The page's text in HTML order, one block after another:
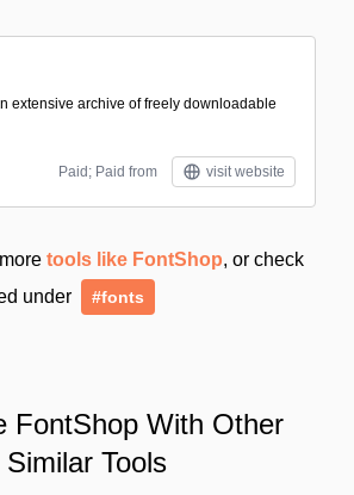
extensive archive of freely downloadable
Paid; Paid from visit website
tools like FontShop, or check
under
#fonts
FontShop With Other
Similar Tools